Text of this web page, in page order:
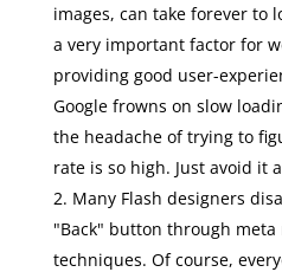
images, can take forever to
a very important factor for
providing good user-
Google frowns on slow
the headache of trying to
rate is so high. Just avoid it
Many Flash designers
"Back" button through
techniques. Of course,